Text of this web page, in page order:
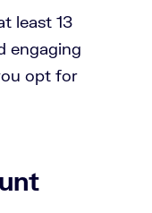
least 13
engaging
opt for